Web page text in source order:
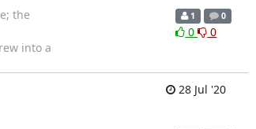
the
into a
1 0
0 0
28 Jul '20